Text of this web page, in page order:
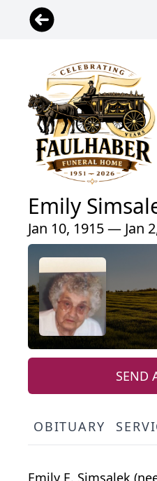
Emily
Jan 10, 1915 — Jan
SEND
OBITUARY
Emily E. Simsalek